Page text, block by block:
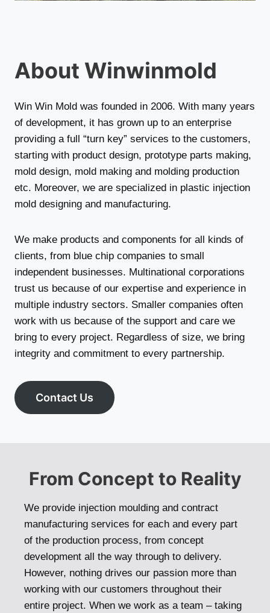
About Winwinmold
Win Win Mold was founded in 2006. With many years
of development, it has grown up to an enterprise
providing a full “turn key” services to the customers,
starting with product design, prototype parts making,
mold design, mold making and molding production
etc. Moreover, we are specialized in plastic injection
mold designing and manufacturing.
We make products and components for all kinds of
clients, from blue chip companies to small
independent businesses. Multinational corporations
trust us because of our expertise and experience in
multiple industry sectors. Smaller companies often
work with us because of the support and care we
bring to every project. Regardless of size, we bring
integrity and commitment to every partnership.
Contact Us
From Concept to Reality
We provide injection moulding and contract
manufacturing services for each and every part
of the production process, from concept
development all the way through to delivery.
However, nothing drives our passion more than
working with our customers throughout their
entire project. When we work as a team – taking